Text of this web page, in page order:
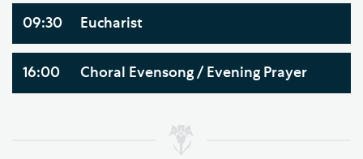
09:30 Eucharist
16:00 Choral Evensong / Evening Prayer